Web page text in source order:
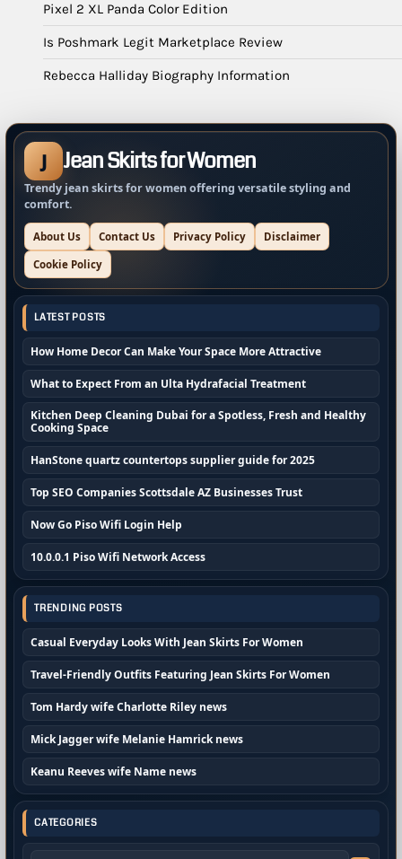
Pixel 2 XL Panda Color Edition
Is Poshmark Legit Marketplace Review
Rebecca Halliday Biography Information
J Jean Skirts for Women
Trendy jean skirts for women offering versatile styling and
comfort.
About Us Contact Us Privacy Policy Disclaimer
Cookie Policy
LATEST POSTS
How Home Decor Can Make Your Space More Attractive
What to Expect From an Ulta Hydrafacial Treatment
Kitchen Deep Cleaning Dubai for a Spotless, Fresh and Healthy
Cooking Space
HanStone quartz countertops supplier guide for 2025
Top SEO Companies Scottsdale AZ Businesses Trust
Now Go Piso Wifi Login Help
10.0.0.1 Piso Wifi Network Access
TRENDING POSTS
Casual Everyday Looks With Jean Skirts For Women
Travel-Friendly Outfits Featuring Jean Skirts For Women
Tom Hardy wife Charlotte Riley news
Mick Jagger wife Melanie Hamrick news
Keanu Reeves wife Name news
CATEGORIES